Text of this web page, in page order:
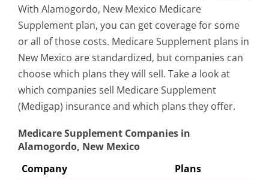
With Alamogordo, New Mexico Medicare
Supplement plan, you can get coverage for some
or all of those costs. Medicare Supplement plans in
New Mexico are standardized, but companies can
choose which plans they will sell. Take a look at
which companies sell Medicare Supplement
(Medigap) insurance and which plans they offer.
Medicare Supplement Companies in
Alamogordo, New Mexico
Company
Plans